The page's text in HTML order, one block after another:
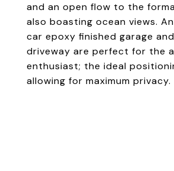
and an open flow to the
also boasting ocean views.
car epoxy finished garage
driveway are perfect for the
enthusiast; the ideal
allowing for maximum privacy.